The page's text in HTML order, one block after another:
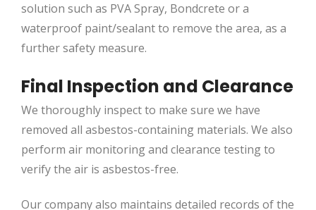
solution such as PVA Spray, Bondcrete or a
waterproof paint/sealant to remove the area, as a
further safety measure.
Final Inspection and Clearance
We thoroughly inspect to make sure we have
removed all asbestos-containing materials. We also
perform air monitoring and clearance testing to
verify the air is asbestos-free.
Our company also maintains detailed records of the